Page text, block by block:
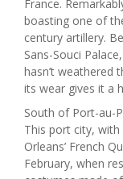
France.
boasting one of
century artillery.
Sans-Souci
hasn’t weathered
its wear gives it a
South of Port-au-
This port city,
Orleans’ French
February, when